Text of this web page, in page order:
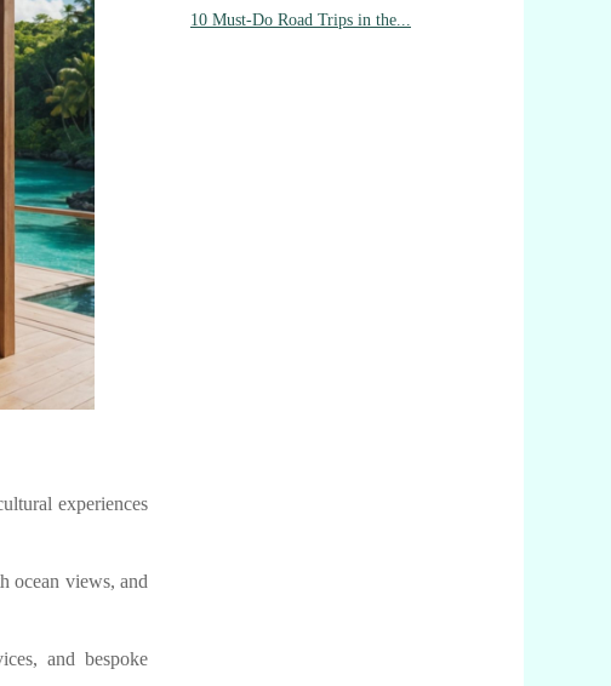
experiences
ocean views, and
and bespoke
10 Must-Do Road Trips in the...